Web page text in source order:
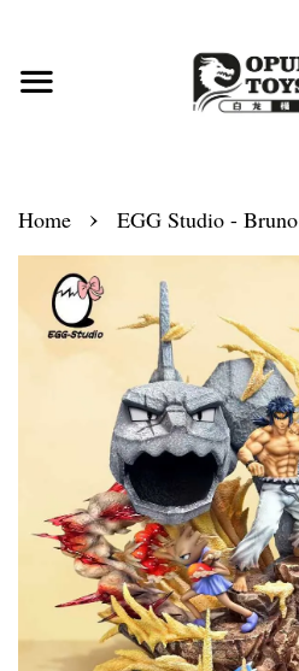
Home › EGG Studio - Bruno